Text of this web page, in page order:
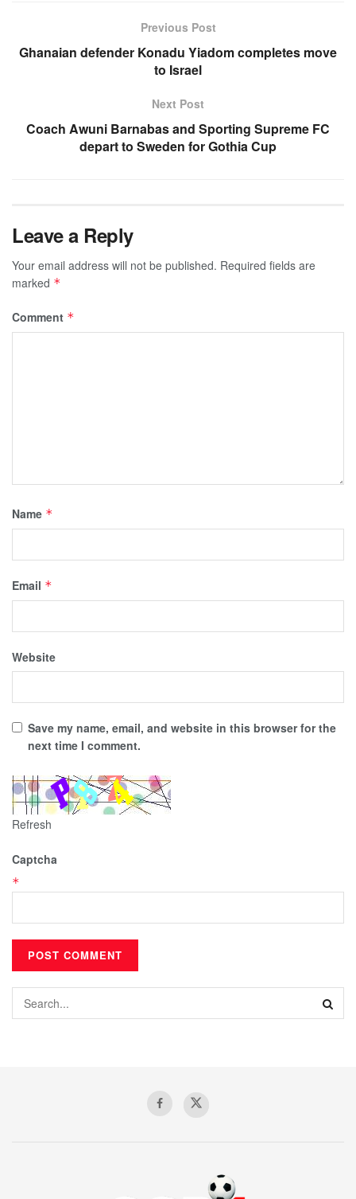
Previous Post
Ghanaian defender Konadu Yiadom completes move
to Israel
Next Post
Coach Awuni Barnabas and Sporting Supreme FC
depart to Sweden for Gothia Cup
Leave a Reply
Your email address will not be published. Required fields are
marked *
Comment *
Name *
Email *
Website
Save my name, email, and website in this browser for the
next time I comment.
Refresh
Captcha
*